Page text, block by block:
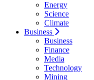
Energy
Science
Climate
Business
Business
Finance
Media
Technology
Mining